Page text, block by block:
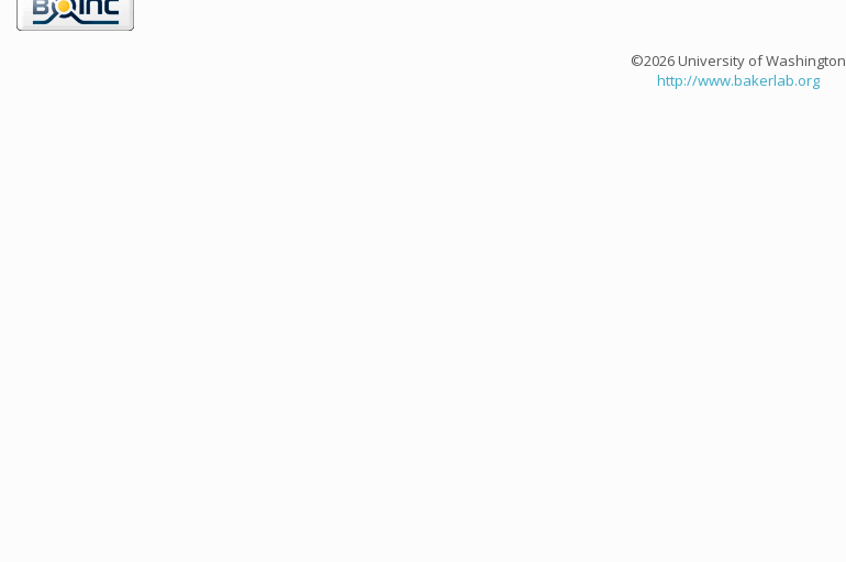
©2026 University of Washington
http://www.bakerlab.org